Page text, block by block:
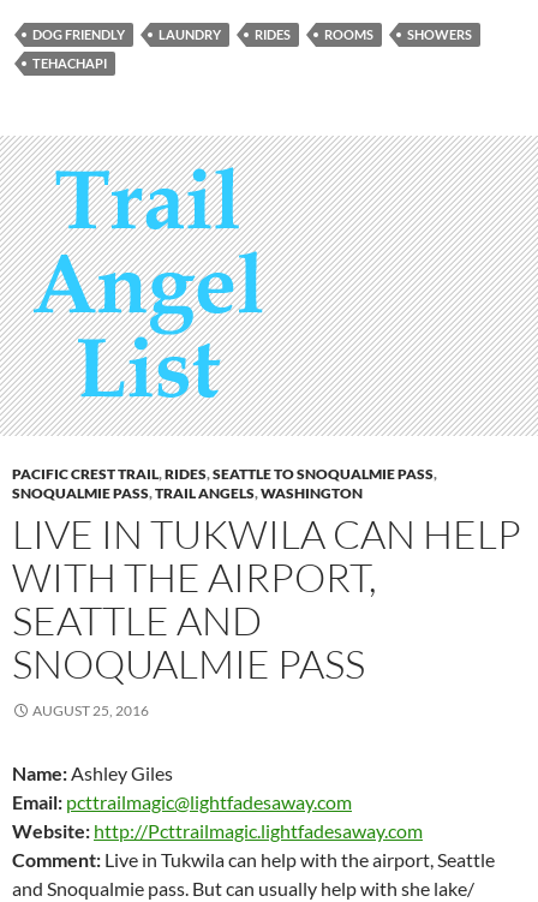
DOG FRIENDLY LAUNDRY RIDES ROOMS
SHOWERS
TEHACHAPI
PACIFIC CREST TRAIL,RIDES,SEATTLE TO SNOQUALMIE PASS,
SNOQUALMIE PASS,TRAIL ANGELS,WASHINGTON
LIVE IN TUKWILA CAN HELP
WITH THE AIRPORT,
SEATTLE AND
SNOQUALMIE PASS
AUGUST 25, 2016
Name:Ashley Giles
Email: pcttrailmagic@lightfadesaway.com
Website: http://Pcttrailmagic.lightfadesaway.com
Comment: Live in Tukwila can help with the airport, Seattle
and Snoqualmie pass. But can usually help with she lake/